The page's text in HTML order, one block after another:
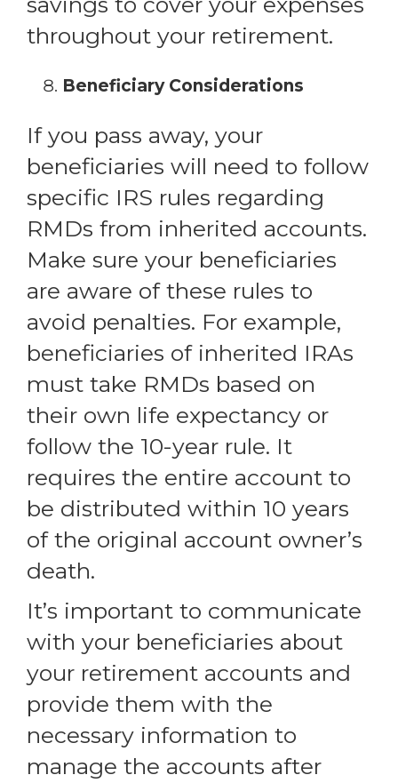
throughout your retirement.
Beneficiary Considerations
If you pass away, your
beneficiaries will need to follow
specific IRS rules regarding
RMDs from inherited accounts.
Make sure your beneficiaries
are aware of these rules to
avoid penalties. For example,
beneficiaries of inherited IRAs
must take RMDs based on
their own life expectancy or
follow the 10-year rule. It
requires the entire account to
be distributed within 10 years
of the original account owner’s
death.
It’s important to communicate
with your beneficiaries about
your retirement accounts and
provide them with the
necessary information to
manage the accounts after